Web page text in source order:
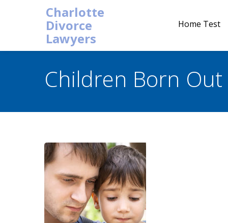
Charlotte
Divorce
Lawyers
Home Test
Children Born